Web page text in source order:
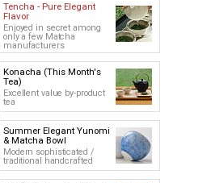
Tencha - Pure Elegant
Flavor
Enjoyed in secret among
only a few Matcha
manufacturers
Konacha (This Month's
Tea)
Excellent value by-product
tea
Summer Elegant Yunomi
& Matcha Bowl
Modern sophisticated /
traditional handcrafted